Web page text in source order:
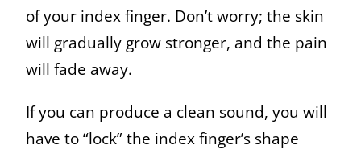
of your index finger. Don’t worry; the skin
will gradually grow stronger, and the pain
will fade away.
If you can produce a clean sound, you will
have to “lock” the index finger’s shape